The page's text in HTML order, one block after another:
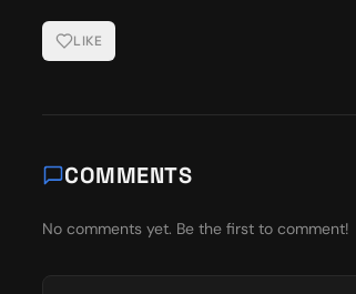
LIKE
COMMENTS
No comments yet. Be the first to comment!